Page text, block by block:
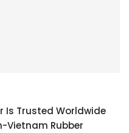
Is Trusted Worldwide
Vietnam Rubber